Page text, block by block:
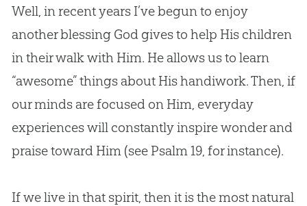
Well, in recent years I’ve begun to enjoy
another blessing God gives to help His children
in their walk with Him. He allows us to learn
“awesome” things about His handiwork. Then, if
our minds are focused on Him, everyday
experiences will constantly inspire wonder and
praise toward Him (see Psalm 19, for instance).
If we live in that spirit, then it is the most natural